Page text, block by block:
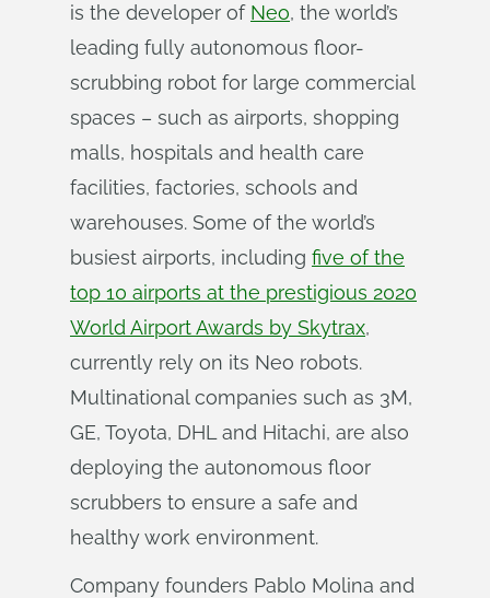
is the developer of Neo, the world’s
leading fully autonomous floor-
scrubbing robot for large commercial
spaces – such as airports, shopping
malls, hospitals and health care
facilities, factories, schools and
warehouses. Some of the world’s
busiest airports, including five of the
top 10 airports at the prestigious 2020
World Airport Awards by Skytrax,
currently rely on its Neo robots.
Multinational companies such as 3M,
GE, Toyota, DHL and Hitachi, are also
deploying the autonomous floor
scrubbers to ensure a safe and
healthy work environment.
Company founders Pablo Molina and